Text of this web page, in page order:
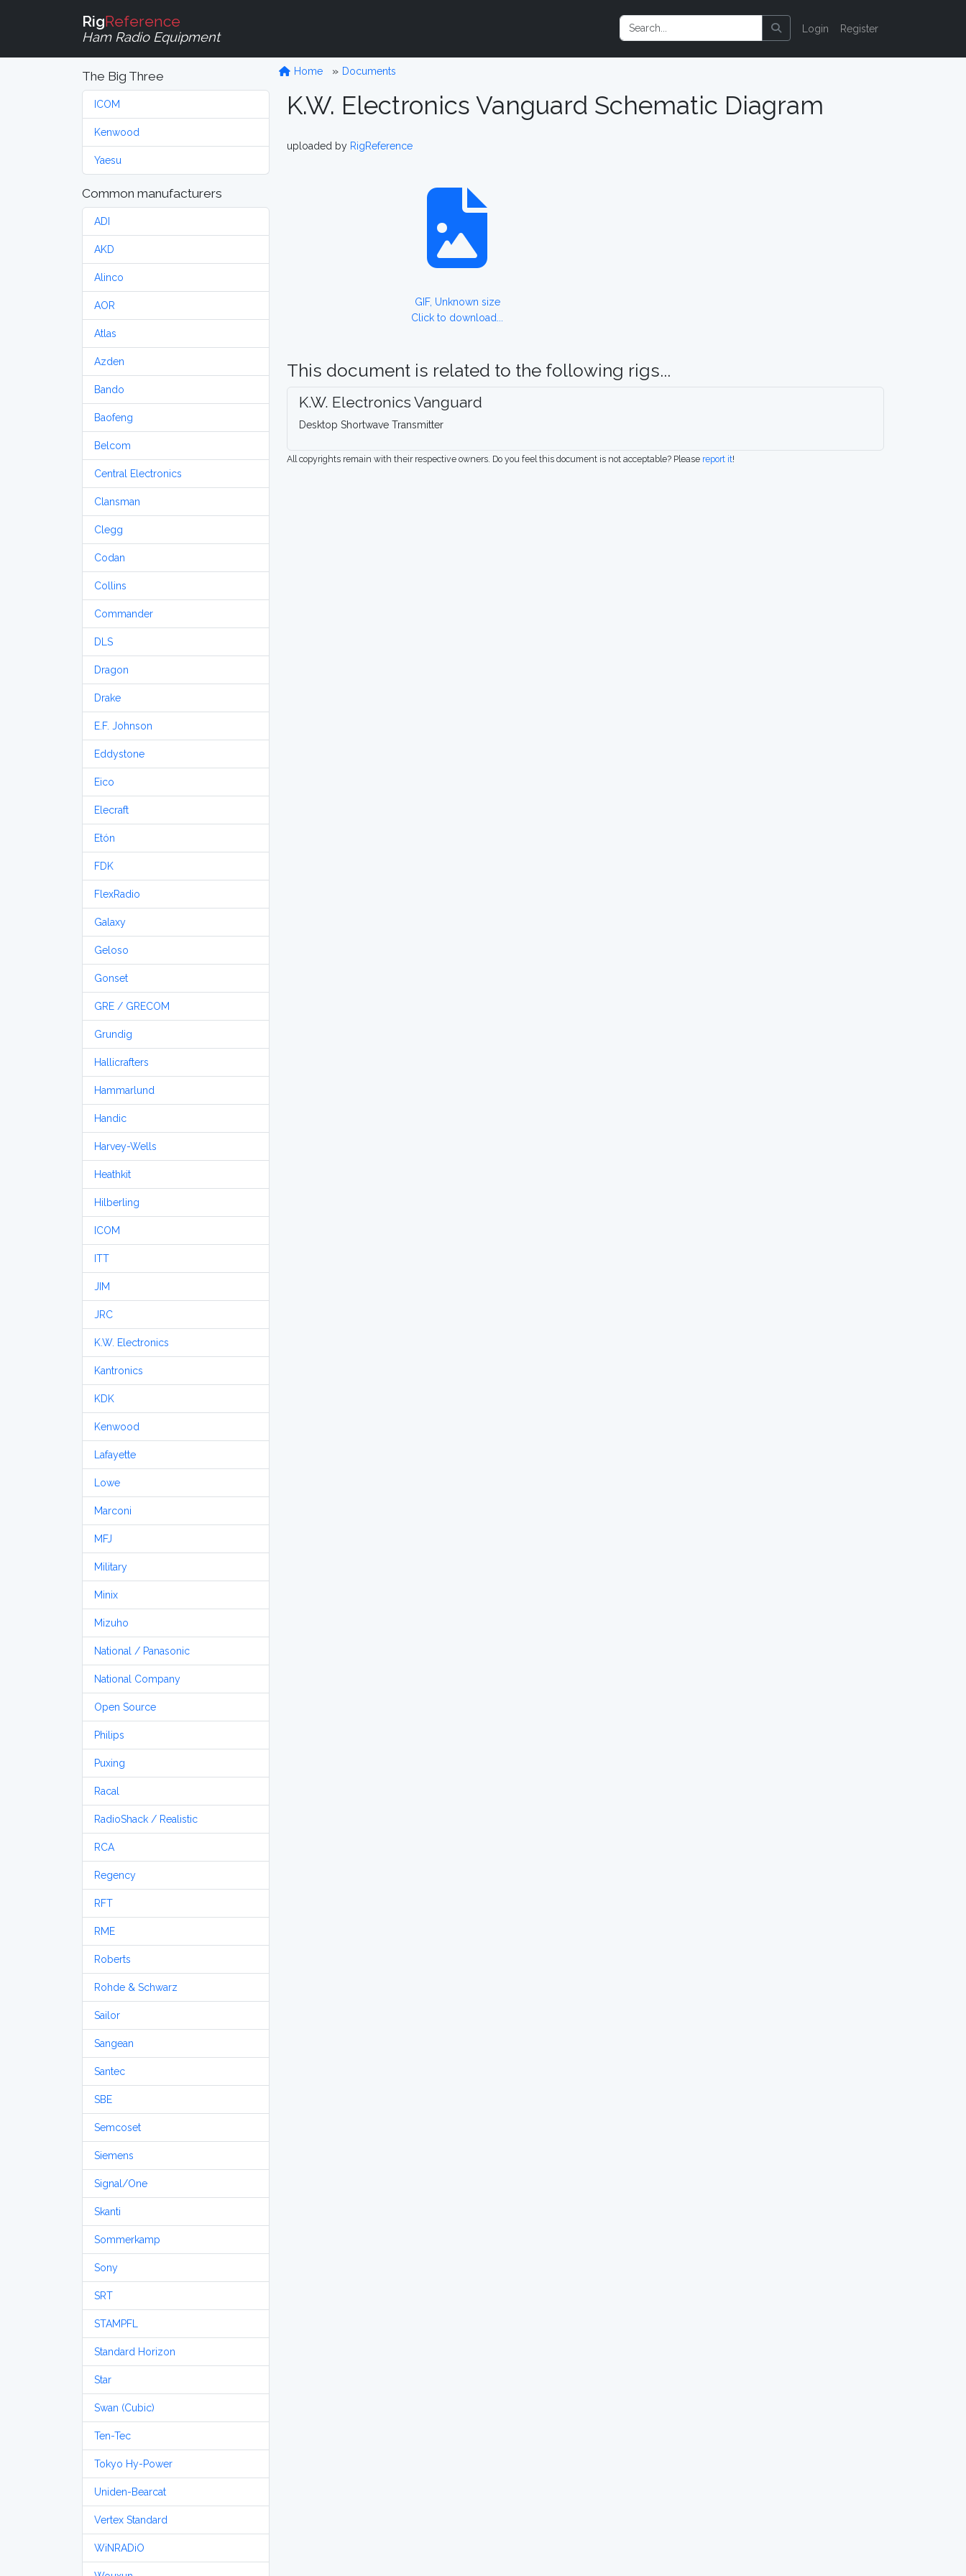
RigReference
Ham Radio Equipment
Login Register
The Big Three
ICOM
Kenwood
Yaesu
Common manufacturers
ADI
AKD
Alinco
AOR
Atlas
Azden
Bando
Baofeng
Belcom
Central Electronics
Clansman
Clegg
Codan
Collins
Commander
DLS
Dragon
Drake
E.F. Johnson
Eddystone
Eico
Elecraft
Etón
FDK
FlexRadio
Galaxy
Geloso
Gonset
GRE / GRECOM
Grundig
Hallicrafters
Hammarlund
Handic
Harvey-Wells
Heathkit
Hilberling
ICOM
ITT
JIM
JRC
K.W. Electronics
Kantronics
KDK
Kenwood
Lafayette
Lowe
Marconi
MFJ
Military
Minix
Mizuho
National / Panasonic
National Company
Open Source
Philips
Puxing
Racal
RadioShack / Realistic
RCA
Regency
RFT
RME
Roberts
Rohde & Schwarz
Sailor
Sangean
Santec
SBE
Semcoset
Siemens
Signal/One
Skanti
Sommerkamp
Sony
SRT
STAMPFL
Standard Horizon
Star
Swan (Cubic)
Ten-Tec
Tokyo Hy-Power
Uniden-Bearcat
Vertex Standard
WiNRADiO
Home Documents
K.W. Electronics Vanguard Schematic Diagram
uploaded by RigReference
GIF, Unknown size
Click to download...
This document is related to the following rigs...
K.W. Electronics Vanguard
Desktop Shortwave Transmitter
All copyrights remain with their respective owners. Do you feel this document is not acceptable? Please report it!